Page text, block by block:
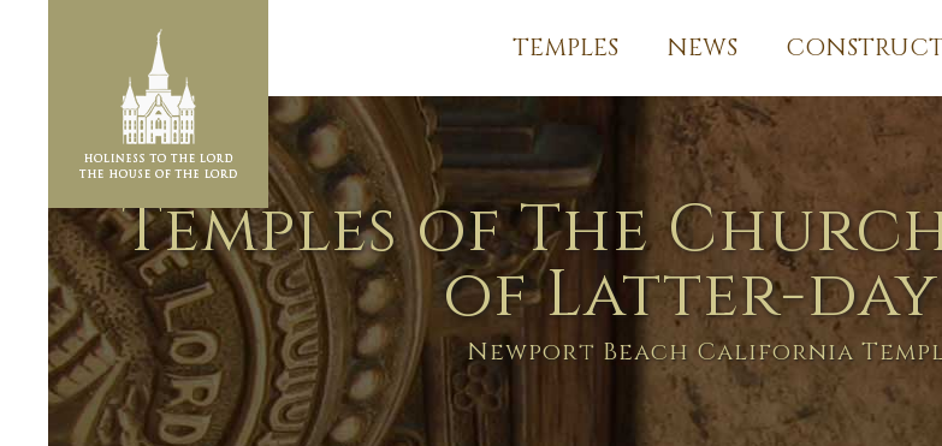
TEMPLES NEWS
Temples of The
of Latter-day
Newport Beach California